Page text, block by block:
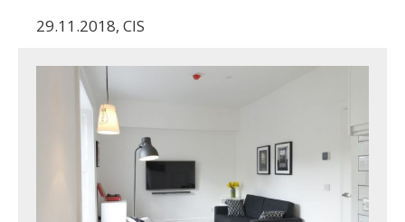
29.11.2018, CIS